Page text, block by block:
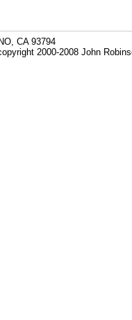
CA 93794
2000-2008 John